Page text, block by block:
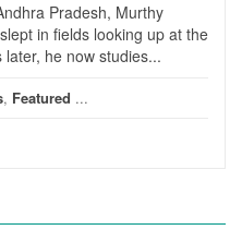
Pradesh, Murthy
in fields looking up at the
he now studies...
, Featured ...